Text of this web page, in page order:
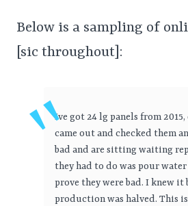
Below is a sampling of
[sic throughout]:
Ive got 24 lg panels from
came out and checked them
bad and are sitting waiting
they had to do was pour
prove they were bad. I knew it
production was halved. This